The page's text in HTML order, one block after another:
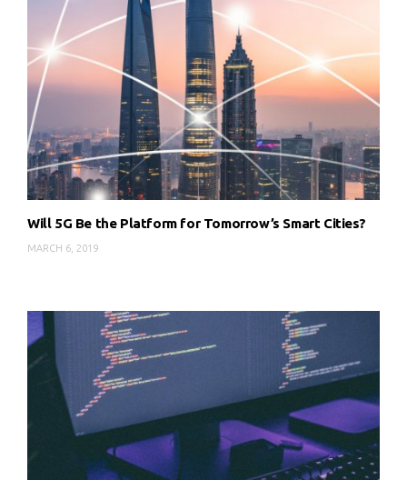
Will 5G Be the Platform for Tomorrow’s Smart Cities?
MARCH 6, 2019